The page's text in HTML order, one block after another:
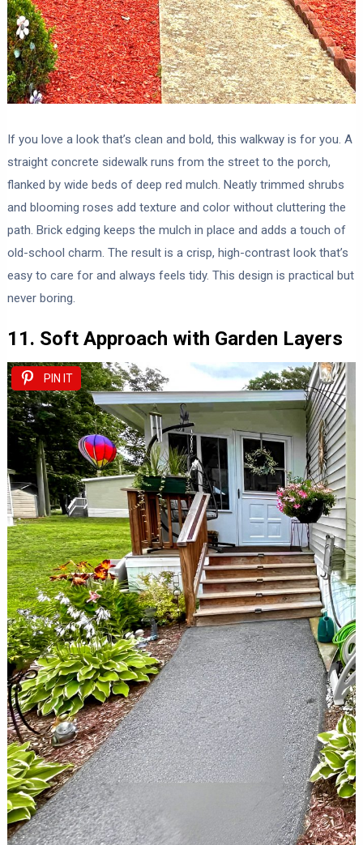
If you love a look that’s clean and bold, this walkway is for you. A
straight concrete sidewalk runs from the street to the porch,
flanked by wide beds of deep red mulch. Neatly trimmed shrubs
and blooming roses add texture and color without cluttering the
path. Brick edging keeps the mulch in place and adds a touch of
old-school charm. The result is a crisp, high-contrast look that’s
easy to care for and always feels tidy. This design is practical but
never boring.
11. Soft Approach with Garden Layers
PIN IT